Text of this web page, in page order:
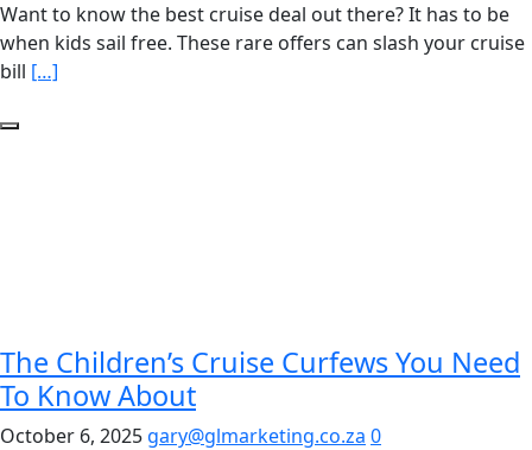
Want to know the best cruise deal out there? It has to be
when kids sail free. These rare offers can slash your cruise
bill […]
The Children’s Cruise Curfews You Need
To Know About
October 6, 2025 gary@glmarketing.co.za 0